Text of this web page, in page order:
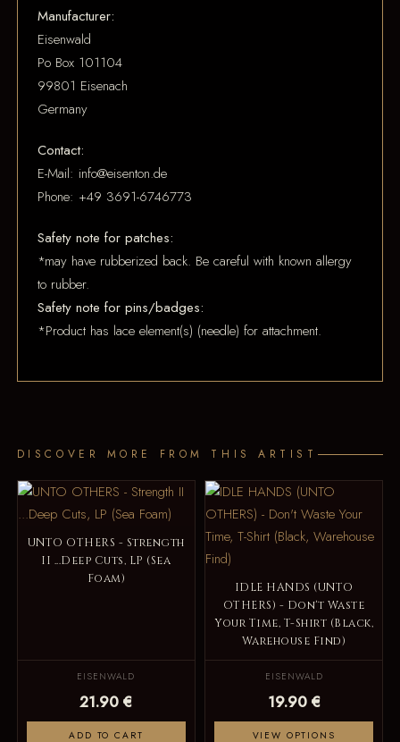
Manufacturer:
Eisenwald
Po Box 101104
99801 Eisenach
Germany
Contact:
E-Mail: info@eisenton.de
Phone: +49 3691-6746773
Safety note for patches:
*may have rubberized back. Be careful with known allergy
to rubber.
Safety note for pins/badges:
*Product has lace element(s) (needle) for attachment.
DISCOVER MORE FROM THIS ARTIST
UNTO OTHERS - Strength
II ...Deep Cuts, LP (Sea
Foam)
EISENWALD
21.90 €
ADD TO CART
IDLE HANDS (UNTO
OTHERS) - Don't Waste
Your Time, T-Shirt (Black,
Warehouse Find)
EISENWALD
19.90 €
VIEW OPTIONS